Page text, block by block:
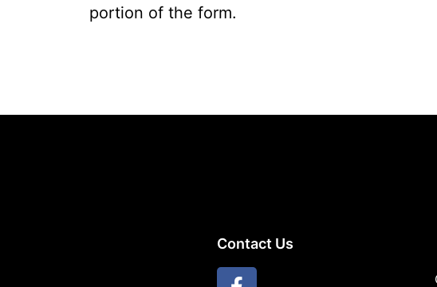
portion of the form.
Contact Us